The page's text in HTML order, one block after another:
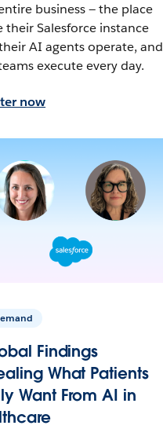
business — the place
their Salesforce instance
AI agents operate, and
execute every day.
now
Findings
What Patients
Want From AI in